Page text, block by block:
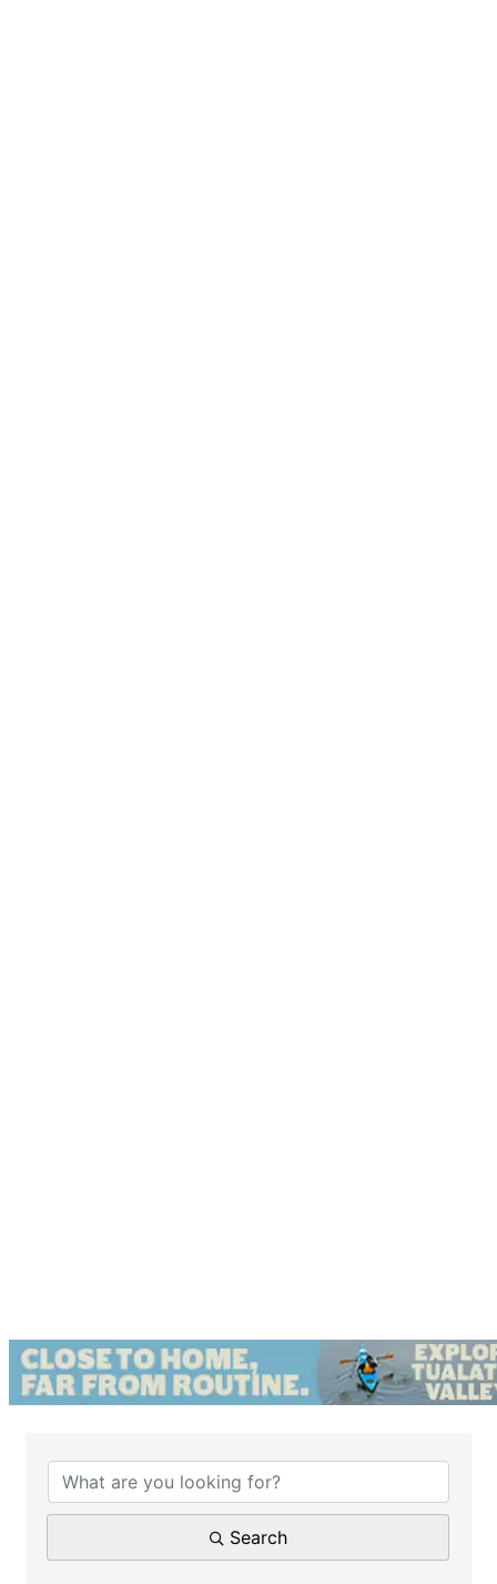
{Directory Results}
Search